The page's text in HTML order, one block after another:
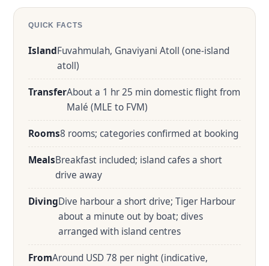
QUICK FACTS
IslandFuvahmulah, Gnaviyani Atoll (one-island
atoll)
TransferAbout a 1 hr 25 min domestic flight from
Malé (MLE to FVM)
Rooms8 rooms; categories confirmed at booking
MealsBreakfast included; island cafes a short
drive away
DivingDive harbour a short drive; Tiger Harbour
about a minute out by boat; dives
arranged with island centres
FromAround USD 78 per night (indicative,